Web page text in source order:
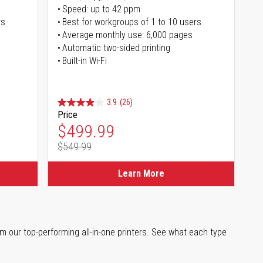
Speed: up to 42 ppm
Best for workgroups of 1 to 10 users
Average monthly use: 6,000 pages
Automatic two-sided printing
Built-in Wi-Fi
3.9 (26)
Price
Special Price
$499.99
Regular Price
$549.99
Learn More
our top-performing all-in-one printers. See what each type